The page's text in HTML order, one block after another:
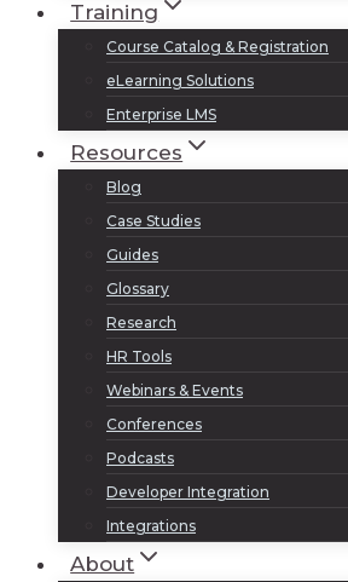
Training
Course Catalog & Registration
eLearning Solutions
Enterprise LMS
Resources
Blog
Case Studies
Guides
Glossary
Research
HR Tools
Webinars & Events
Conferences
Podcasts
Developer Integration
Integrations
About